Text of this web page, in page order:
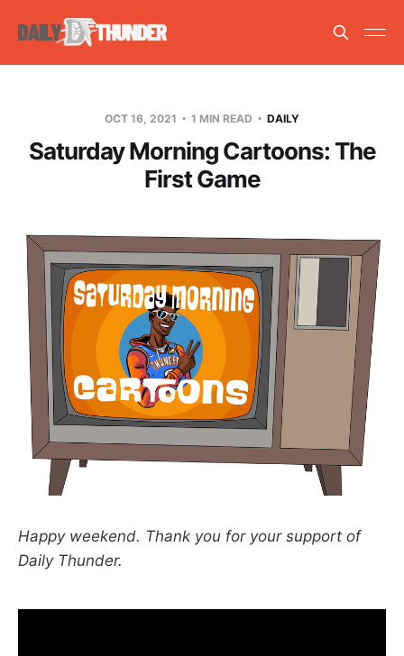
OCT 16, 2021 1 MIN READ DAILY
Saturday Morning Cartoons: The
First Game
Happy weekend. Thank you for your support of
Daily Thunder.